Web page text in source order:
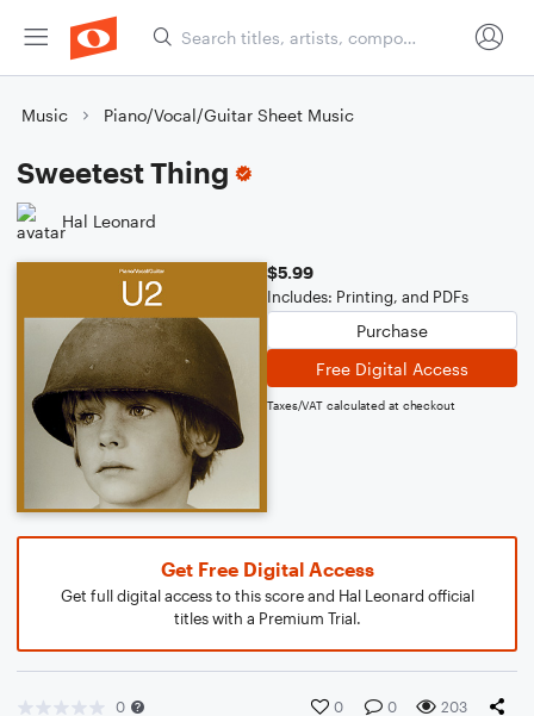
Music Piano/Vocal/Guitar Sheet Music
Sweetest Thing
Hal Leonard
$5.99
Includes: Printing, and PDFs
Purchase
Free Digital Access
Taxes/VAT calculated at checkout
Get Free Digital Access
Get full digital access to this score and Hal Leonard official
titles with a Premium Trial.
0 0 0 203